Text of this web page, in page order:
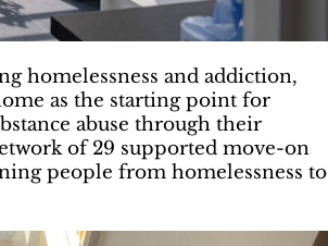
homelessness and addiction,
as the starting point for
abuse through their
of 29 supported move-on
people from homelessness to